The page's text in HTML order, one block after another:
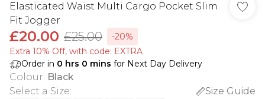
Elasticated Waist Multi Cargo Pocket Slim
Fit Jogger
£20.00 £25.00
-20%
Extra 10% Off, with code: EXTRA
Order in 0 hrs 0 mins for Next Day Delivery
Colour: Black
Select a Size:
Size Guide